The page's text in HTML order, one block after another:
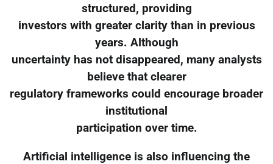
structured, providing
investors with greater clarity than in previous
years. Although
uncertainty has not disappeared, many analysts
believe that clearer
regulatory frameworks could encourage broader
institutional
participation over time.
Artificial intelligence is also influencing the